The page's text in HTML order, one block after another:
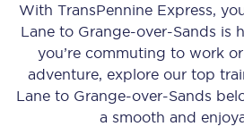
With TransPennine Express,
Lane to Grange-over-Sands is
you’re commuting to work
adventure, explore our top
Laneto Grange-over-Sands
a smooth and